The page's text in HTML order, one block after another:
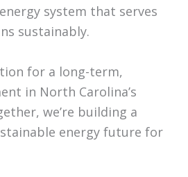
system that serves
sustainably.
for a long-term,
in North Carolina’s
we’re building a
energy future for